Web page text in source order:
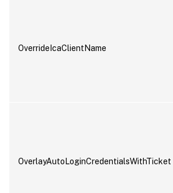
OverrideIcaClientName
OverlayAutoLoginCredentialsWithTicket